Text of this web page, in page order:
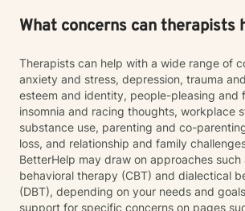
What concerns can therapists
Therapists can help with a wide range of
anxiety and stress, depression, trauma
esteem and identity, people-pleasing and
insomnia and racing thoughts, workplace
substance use, parenting and co-
loss, and relationship and family
BetterHelp may draw on approaches
behavioral therapy (CBT) and dialectical
(DBT), depending on your needs and
support for specific concerns on pages